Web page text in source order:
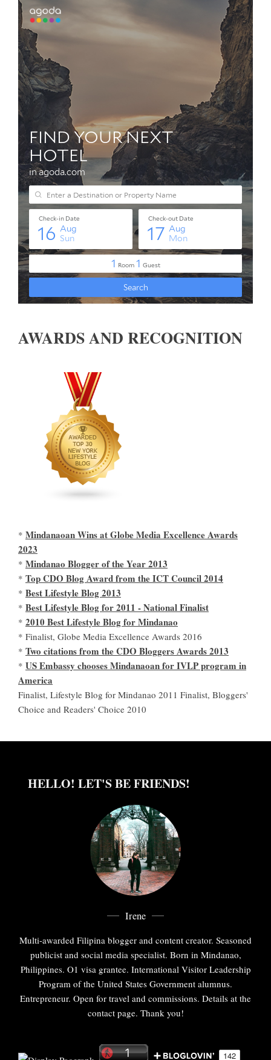
AWARDS AND RECOGNITION
* Mindanaoan Wins at Globe Media Excellence Awards
2023
* Mindanao Blogger of the Year 2013
* Top CDO Blog Award from the ICT Council 2014
* Best Lifestyle Blog 2013
* Best Lifestyle Blog for 2011 - National Finalist
* 2010 Best Lifestyle Blog for Mindanao
* Finalist, Globe Media Excellence Awards 2016
* Two citations from the CDO Bloggers Awards 2013
* US Embassy chooses Mindanaoan for IVLP program in
America
Finalist, Lifestyle Blog for Mindanao 2011 Finalist, Bloggers'
Choice and Readers' Choice 2010
HELLO! LET'S BE FRIENDS!
Irene
Multi-awarded Filipina blogger and content creator. Seasoned
publicist and social media specialist. Born in Mindanao,
Philippines. O1 visa grantee. International Visitor Leadership
Program of the United States Government alumnus.
Entrepreneur. Open for travel and commissions. Details at the
contact page. Thank you!